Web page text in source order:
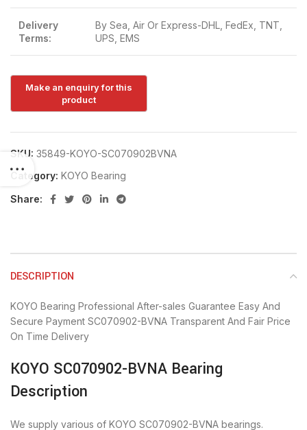
Delivery
Terms:
By Sea, Air Or Express-DHL, FedEx, TNT,
UPS, EMS
SKU: 35849-KOYO-SC070902BVNA
Category: KOYO Bearing
Share:
DESCRIPTION
KOYO Bearing Professional After-sales Guarantee Easy And
Secure Payment SC070902-BVNA Transparent And Fair Price
On Time Delivery
KOYO SC070902-BVNA Bearing
Description
We supply various of KOYO SC070902-BVNA bearings.